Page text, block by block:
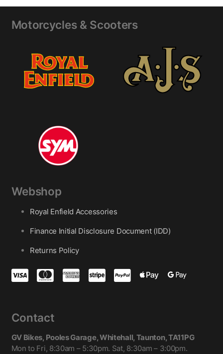
Motorcycles & Scooters
Webshop
Royal Enfield Accessories
Finance Initial Disclosure Document (IDD)
Returns Policy
Contact
GV Bikes, Pooles Garage, Whitehall, Taunton, TA11PG
Mon to Fri, 8:30am – 5:30pm. Sat, 8:30am – 3:00pm.